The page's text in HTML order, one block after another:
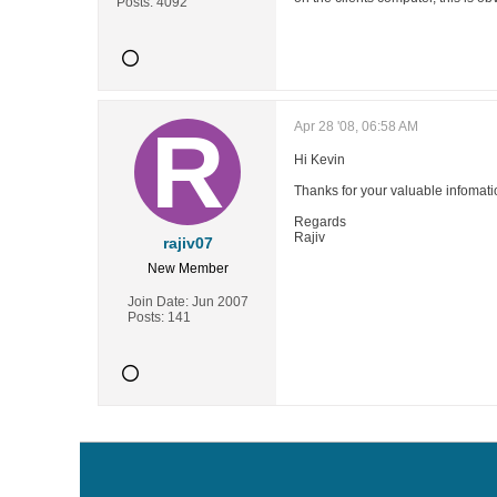
rajiv07
New Member
Join Date: Jun 2007
Posts: 141
Apr 28 '08, 06:58 AM
Hi Kevin
Thanks for your valuable
Regards
Rajiv